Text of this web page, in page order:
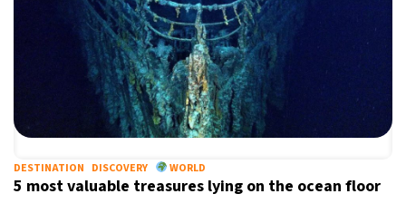
DESTINATION DISCOVERY WORLD
5 most valuable treasures lying on the ocean floor